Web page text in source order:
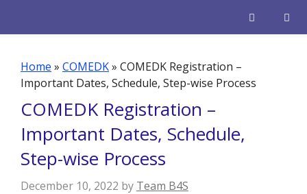
Home » COMEDK» COMEDK Registration –
Important Dates, Schedule, Step-wise Process
COMEDK Registration –
Important Dates, Schedule,
Step-wise Process
December 10, 2022 by Team B4S